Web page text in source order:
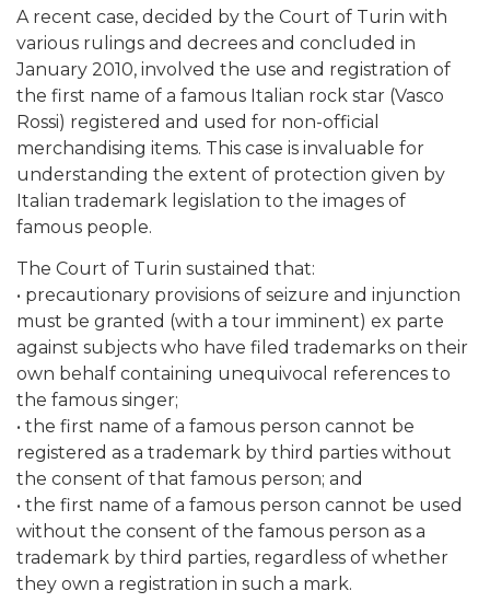
A recent case, decided by the Court of Turin with
various rulings and decrees and concluded in
January 2010, involved the use and registration of
the first name of a famous Italian rock star (Vasco
Rossi) registered and used for non-official
merchandising items. This case is invaluable for
understanding the extent of protection given by
Italian trademark legislation to the images of
famous people.
The Court of Turin sustained that:
• precautionary provisions of seizure and injunction
must be granted (with a tour imminent) ex parte
against subjects who have filed trademarks on their
own behalf containing unequivocal references to
the famous singer;
• the first name of a famous person cannot be
registered as a trademark by third parties without
the consent of that famous person; and
• the first name of a famous person cannot be used
without the consent of the famous person as a
trademark by third parties, regardless of whether
they own a registration in such a mark.